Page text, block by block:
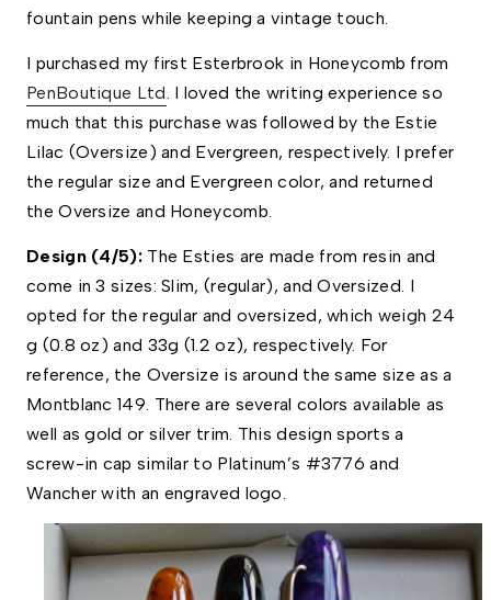
fountain pens while keeping a vintage touch.
PenBoutique Ltd . I loved the writing experience so
much that this purchase was followed by the Estie
Lilac (Oversize) and Evergreen, respectively. I prefer
the regular size and Evergreen color, and returned
the Oversize and Honeycomb.
Design (4/5): The Esties are made from resin and
come in 3 sizes: Slim, (regular), and Oversized. I
opted for the regular and oversized, which weigh 24
g (0.8 oz) and 33g (1.2 oz), respectively. For
reference, the Oversize is around the same size as a
Montblanc 149. There are several colors available as
well as gold or silver trim. This design sports a
screw-in cap similar to Platinum’s #3776 and
Wancher with an engraved logo.